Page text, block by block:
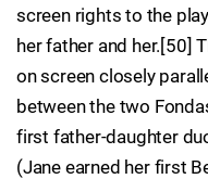
screen rights to the play
her father and her.[50]
on screen closely
between the two
first father-daughter
(Jane earned her first